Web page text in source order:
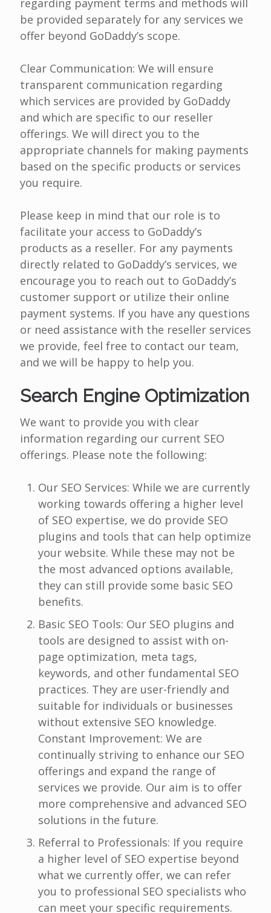
regarding payment terms and methods will
be provided separately for any services we
offer beyond GoDaddy’s scope.
Clear Communication: We will ensure
transparent communication regarding
which services are provided by GoDaddy
and which are specific to our reseller
offerings. We will direct you to the
appropriate channels for making payments
based on the specific products or services
you require.
Please keep in mind that our role is to
facilitate your access to GoDaddy’s
products as a reseller. For any payments
directly related to GoDaddy’s services, we
encourage you to reach out to GoDaddy’s
customer support or utilize their online
payment systems. If you have any questions
or need assistance with the reseller services
we provide, feel free to contact our team,
and we will be happy to help you.
Search Engine Optimization
We want to provide you with clear
information regarding our current SEO
offerings. Please note the following:
Our SEO Services: While we are currently
working towards offering a higher level
of SEO expertise, we do provide SEO
plugins and tools that can help optimize
your website. While these may not be
the most advanced options available,
they can still provide some basic SEO
benefits.
Basic SEO Tools: Our SEO plugins and
tools are designed to assist with on-
page optimization, meta tags,
keywords, and other fundamental SEO
practices. They are user-friendly and
suitable for individuals or businesses
without extensive SEO knowledge.
Constant Improvement: We are
continually striving to enhance our SEO
offerings and expand the range of
services we provide. Our aim is to offer
more comprehensive and advanced SEO
solutions in the future.
Referral to Professionals: If you require
a higher level of SEO expertise beyond
what we currently offer, we can refer
you to professional SEO specialists who
can meet your specific requirements.